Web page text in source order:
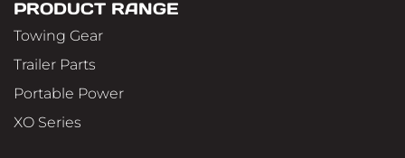
PRODUCT RANGE
Towing Gear
Trailer Parts
Portable Power
XO Series